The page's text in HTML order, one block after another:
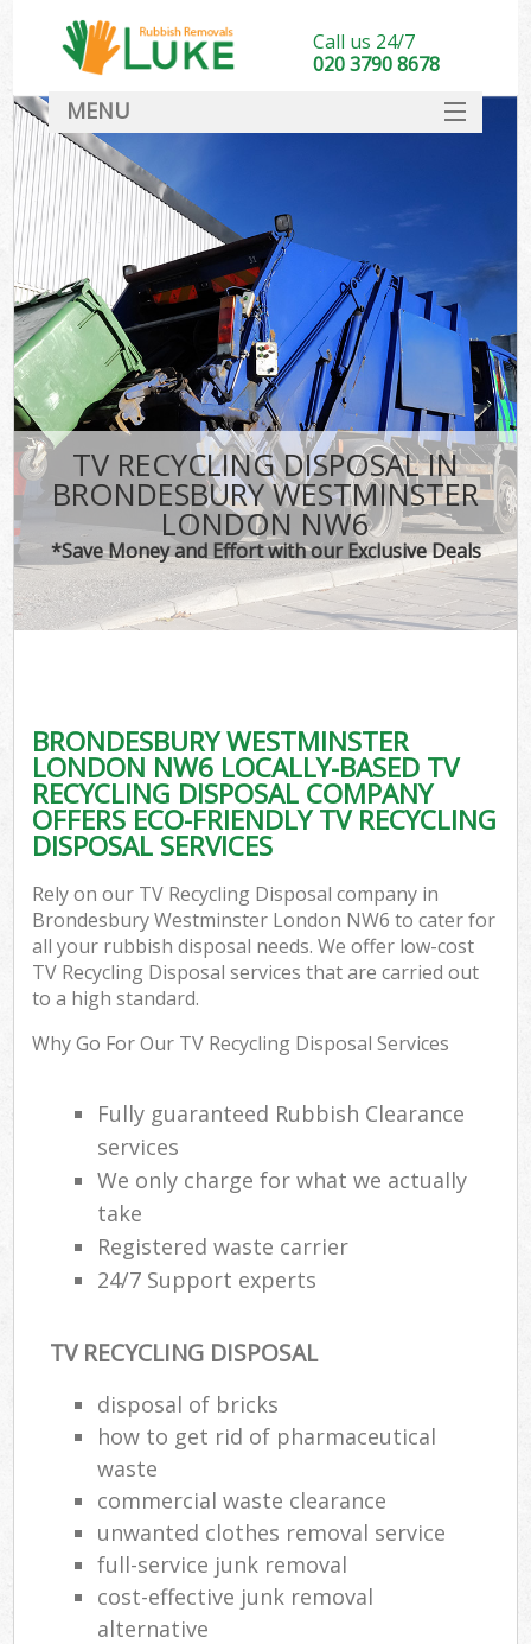
TV RECYCLING DISPOSAL IN
BRONDESBURY WESTMINSTER
LONDON NW6
*Save Money and Effort with our Exclusive Deals
BRONDESBURY WESTMINSTER
LONDON NW6 LOCALLY-BASED TV
RECYCLING DISPOSAL COMPANY
OFFERS ECO-FRIENDLY TV RECYCLING
DISPOSAL SERVICES
Rely on our TV Recycling Disposal company in
Brondesbury Westminster London NW6 to cater for
all your rubbish disposal needs. We offer low-cost
TV Recycling Disposal services that are carried out
to a high standard.
Why Go For Our TV Recycling Disposal Services
Fully guaranteed Rubbish Clearance
services
We only charge for what we actually
take
Registered waste carrier
24/7 Support experts
TV RECYCLING DISPOSAL
disposal of bricks
how to get rid of pharmaceutical
waste
commercial waste clearance
unwanted clothes removal service
full-service junk removal
cost-effective junk removal
alternative
Call us 24/7
020 3790 8678
MENU
DEALS
FAQ
CONTACT